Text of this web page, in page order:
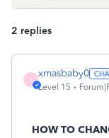
2 replies
X
xmasbaby0
Level 15
HOW TO